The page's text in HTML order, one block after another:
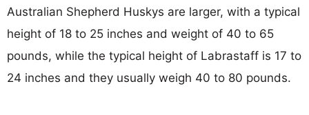
Australian Shepherd Huskys are larger, with a typical
height of 18 to 25 inches and weight of 40 to 65
pounds, while the typical height of Labrastaff is 17 to
24 inches and they usually weigh 40 to 80 pounds.